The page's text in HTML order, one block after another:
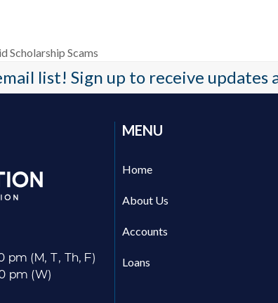
Scholarship Scams
list! Sign up to receive updates
pm (M, T, Th, F)
pm (W)
MENU
Home
About Us
Accounts
Loans